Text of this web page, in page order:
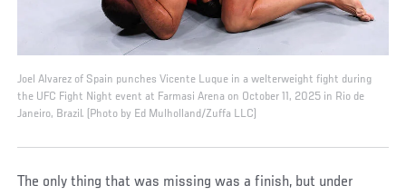
Joel Alvarez of Spain punches Vicente Luque in a welterweight fight during
the UFC Fight Night event at Farmasi Arena on October 11, 2025 in Rio de
Janeiro, Brazil. (Photo by Ed Mulholland/Zuffa LLC)
The only thing that was missing was a finish, but under